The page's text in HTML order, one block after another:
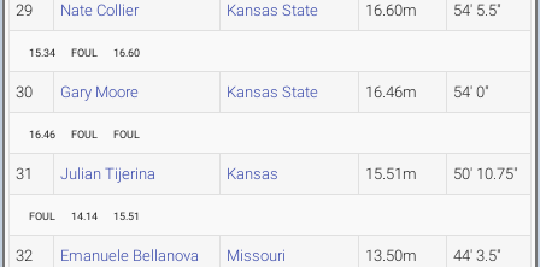
29 Nate Collier Kansas State 16.60m 54' 5.5"
15.34 FOUL 16.60
30 Gary Moore Kansas State 16.46m 54' 0"
16.46 FOUL FOUL
31 Julian Tijerina Kansas 15.51m 50' 10.75"
FOUL 14.14 15.51
32 Emanuele Bellanova Missouri 13.50m 44' 3.5"